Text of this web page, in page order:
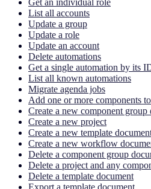
List all accounts
Update a group
Update a role
Update an account
Delete automations
Get a single automation by its
List all known automations
Migrate agenda jobs
Add one or more components
Create a new component group
Create a new project
Create a new template
Create a new workflow
Delete a component group
Delete a project and any
Delete a template document
Export a template document